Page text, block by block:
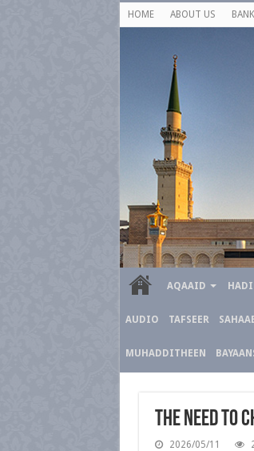
HOME ABOUT US
AQAAID
AUDIO TAFSEER
MUHADDITHEEN
The Need to
2026/05/11